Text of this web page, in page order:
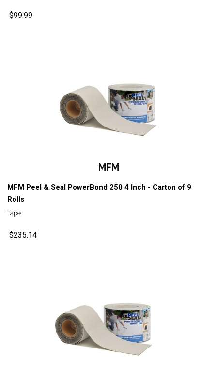
$99.99
MFM
MFM Peel & Seal PowerBond 250 4 Inch - Carton of 9
Rolls
Tape
$235.14